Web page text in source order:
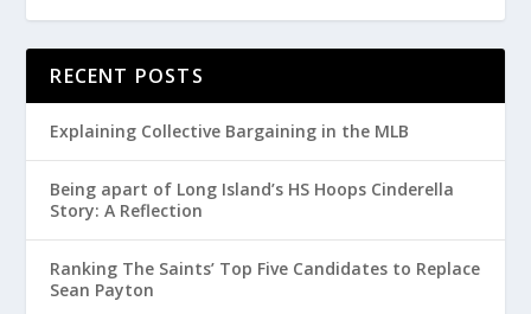
RECENT POSTS
Explaining Collective Bargaining in the MLB
Being apart of Long Island’s HS Hoops Cinderella
Story: A Reflection
Ranking The Saints’ Top Five Candidates to Replace
Sean Payton